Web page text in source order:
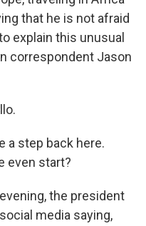
that he is not afraid
explain this unusual
correspondent Jason
a step back here.
even start?
evening, the president
media saying,